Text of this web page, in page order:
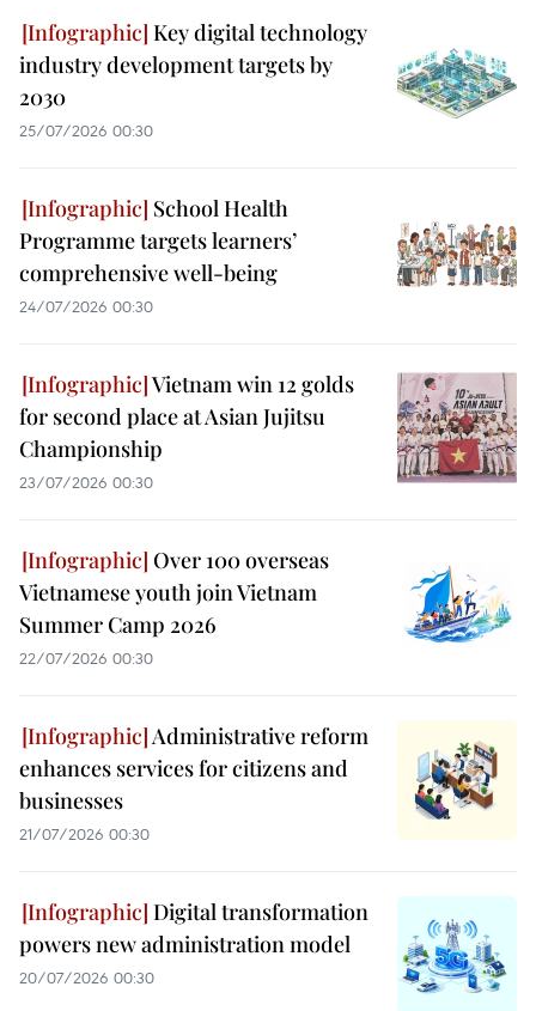
Key digital technology
industry development targets by
2030
25/07/2026 00:30
School Health
Programme targets learners’
comprehensive well-being
24/07/2026 00:30
Vietnam win 12 golds
for second place at Asian Jujitsu
Championship
23/07/2026 00:30
Over 100 overseas
Vietnamese youth join Vietnam
Summer Camp 2026
22/07/2026 00:30
Administrative reform
enhances services for citizens and
businesses
21/07/2026 00:30
Digital transformation
powers new administration model
20/07/2026 00:30